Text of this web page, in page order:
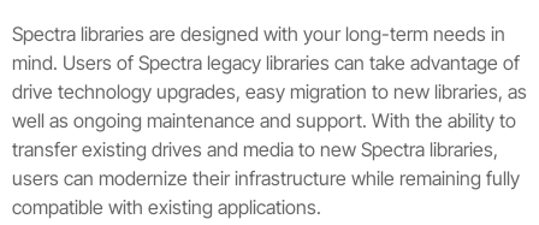
Spectra libraries are designed with your long-term needs in
mind. Users of Spectra legacy libraries can take advantage of
drive technology upgrades, easy migration to new libraries, as
well as ongoing maintenance and support. With the ability to
transfer existing drives and media to new Spectra libraries,
users can modernize their infrastructure while remaining fully
compatible with existing applications.